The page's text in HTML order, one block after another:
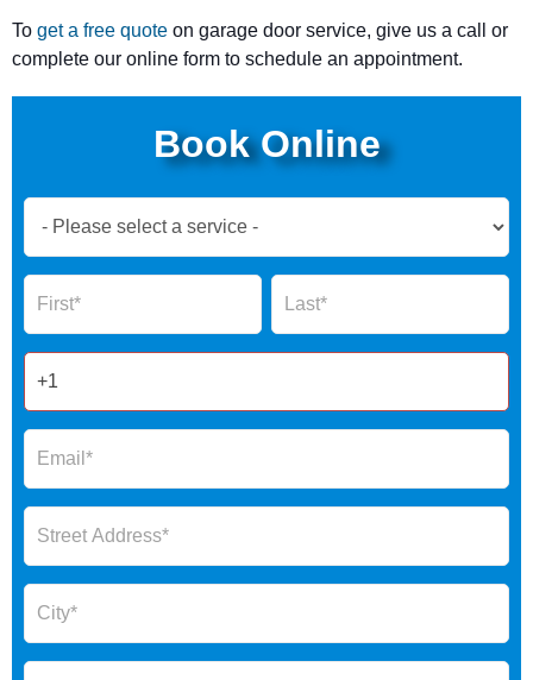
To get a free quote on garage door service, give us a call or
complete our online form to schedule an appointment.
Book Online
Now
Form
Name Name